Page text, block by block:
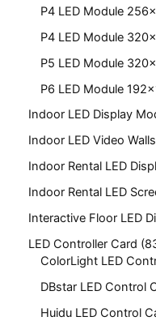
P4 LED Module
P4 LED Module
P5 LED Module
P6 LED Module
Indoor LED Display
Indoor LED Video
Indoor Rental LED
Indoor Rental LED
Interactive Floor LED
LED Controller Card
ColorLight LED
DBstar LED Control
Huidu LED Control